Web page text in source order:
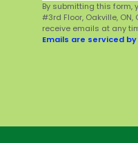
By submitting this form,
#3rd Floor, Oakville,
receive emails at any
Emails are serviced